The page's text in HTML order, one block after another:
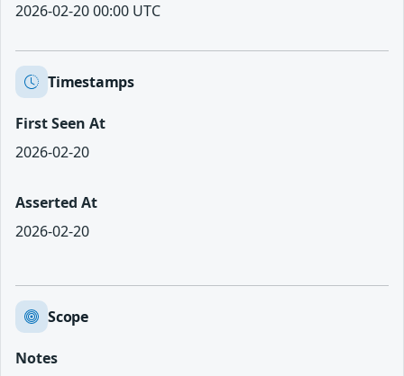
2026-02-20 00:00 UTC
Timestamps
First Seen At
2026-02-20
Asserted At
2026-02-20
Scope
Notes